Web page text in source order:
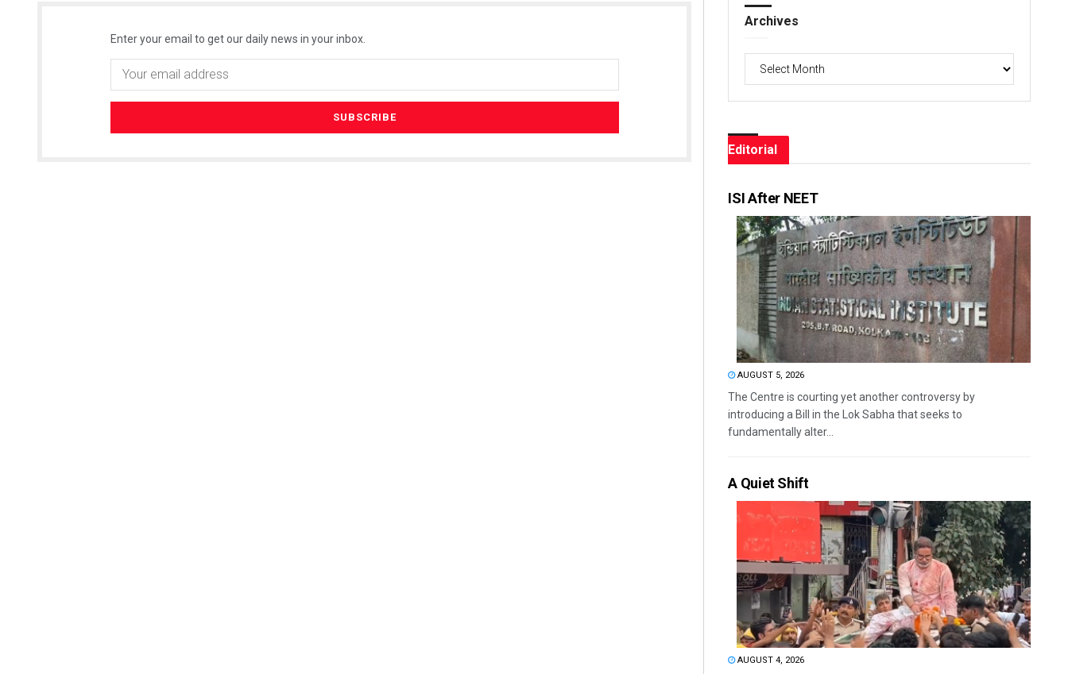
Enter your email to get our daily news in your inbox.
Archives
Editorial
ISI After NEET
AUGUST 5, 2026
The Centre is courting yet another controversy by
introducing a Bill in the Lok Sabha that seeks to
fundamentally alter...
A Quiet Shift
AUGUST 4, 2026